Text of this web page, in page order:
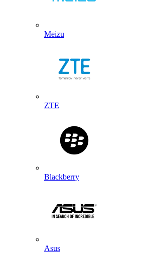
Meizu
ZTE
Blackberry
Asus